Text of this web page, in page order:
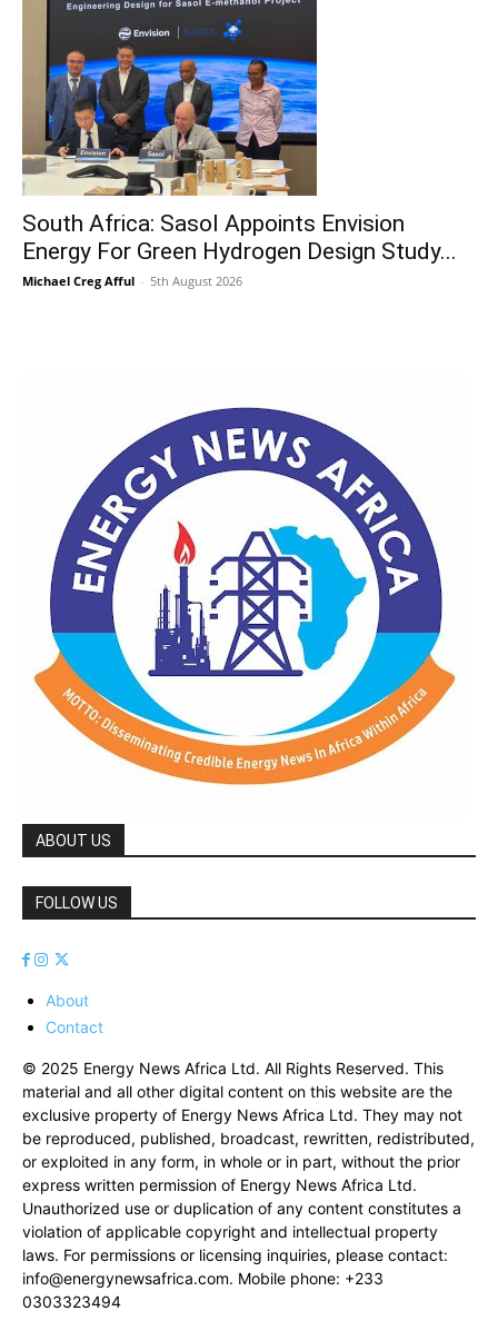
South Africa: Sasol Appoints Envision
Energy For Green Hydrogen Design Study...
Michael Creg Afful - 5th August 2026
ABOUT US
FOLLOW US
About
Contact
© 2025 Energy News Africa Ltd. All Rights Reserved. This
material and all other digital content on this website are the
exclusive property of Energy News Africa Ltd. They may not
be reproduced, published, broadcast, rewritten, redistributed,
or exploited in any form, in whole or in part, without the prior
express written permission of Energy News Africa Ltd.
Unauthorized use or duplication of any content constitutes a
violation of applicable copyright and intellectual property
laws. For permissions or licensing inquiries, please contact:
info@energynewsafrica.com. Mobile phone: +233
0303323494